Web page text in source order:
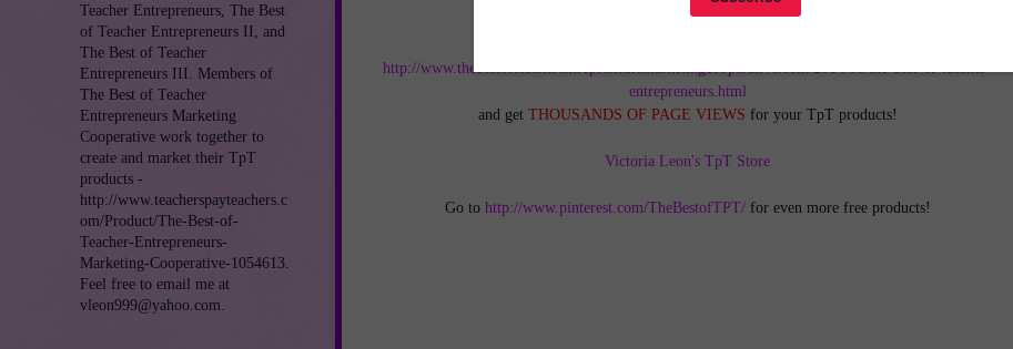
http://www.thebestofteacherentrepreneursmarketingcooperative.com/2014/01/the-best-of-teacher-
entrepreneurs.html
and getTHOUSANDS OF PAGE VIEWS for your TpT products!
Victoria Leon's TpT Store
Go to http://www.pinterest.com/TheBestofTPT/for even more free products!
Teacher Entrepreneurs, The Best
of Teacher Entrepreneurs II, and
The Best of Teacher
Entrepreneurs III. Members of
The Best of Teacher
Entrepreneurs Marketing
Cooperative work together to
create and market their TpT
products -
http://www.teacherspayteachers.c
om/Product/The-Best-of-
Teacher-Entrepreneurs-
Marketing-Cooperative-1054613.
Feel free to email me at
vleon999@yahoo.com.